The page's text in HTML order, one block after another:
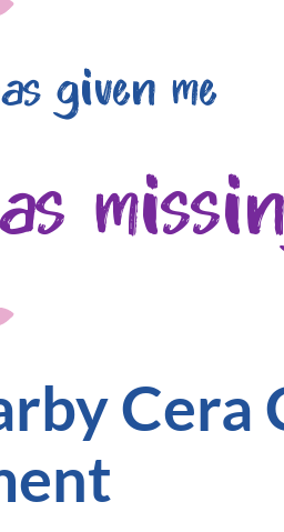
given me
Cera